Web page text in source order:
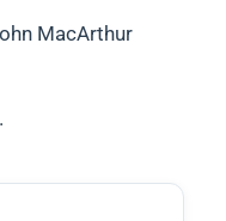
MacArthur